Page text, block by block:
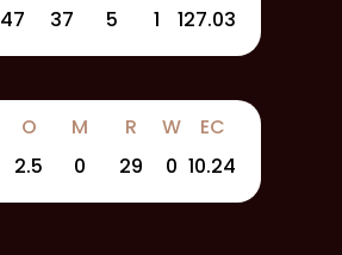
47 37 5 1 127.03
O M R W
EC
2.5 0 29 0 10.24